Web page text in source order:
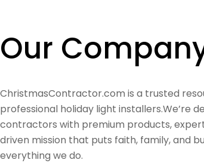
Our
ChristmasContractor.com is a trusted
professional holiday light installers.We’re
contractors with premium products,
driven mission that puts faith, family, and
everything we do.